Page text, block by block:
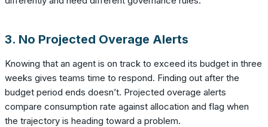
3. No Projected Overage Alerts
Knowing that an agent is on track to exceed its budget in three
weeks gives teams time to respond. Finding out after the
budget period ends doesn’t. Projected overage alerts
compare consumption rate against allocation and flag when
the trajectory is heading toward a problem.